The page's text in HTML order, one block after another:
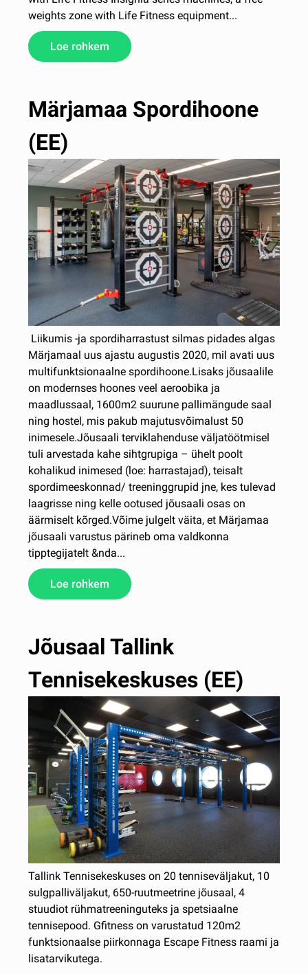
weights zone with Life Fitness equipment...
Loe rohkem
Märjamaa Spordihoone
(EE)
Liikumis -ja spordiharrastust silmas pidades algas
Märjamaal uus ajastu augustis 2020, mil avati uus
multifunktsionaalne spordihoone.Lisaks jõusaalile
on modernses hoones veel aeroobika ja
maadlussaal, 1600m2 suurune pallimängude saal
ning hostel, mis pakub majutusvõimalust 50
inimesele.Jõusaali terviklahenduse väljatöötmisel
tuli arvestada kahe sihtgrupiga – ühelt poolt
kohalikud inimesed (loe: harrastajad), teisalt
spordimeeskonnad/ treeninggrupid jne, kes tulevad
laagrisse ning kelle ootused jõusaali osas on
äärmiselt kõrged.Võime julgelt väita, et Märjamaa
jõusaali varustus pärineb oma valdkonna
tipptegijatelt &nda...
Loe rohkem
Jõusaal Tallink
Tennisekeskuses (EE)
Tallink Tennisekeskuses on 20 tenniseväljakut, 10
sulgpalliväljakut, 650-ruutmeetrine jõusaal, 4
stuudiot rühmatreeninguteks ja spetsiaalne
tennisepood. Gfitness on varustatud 120m2
funktsionaalse piirkonnaga Escape Fitness raami ja
lisatarvikutega.